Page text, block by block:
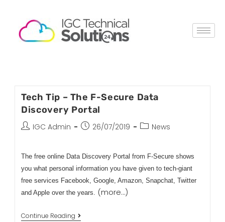
Tech Tip – The F-Secure Data
Discovery Portal
IGC Admin 26/07/2019 News
The free online Data Discovery Portal from F-Secure shows
you what personal information you have given to tech-giant
free services Facebook, Google, Amazon, Snapchat, Twitter
and Apple over the years. (more…)
Continue Reading